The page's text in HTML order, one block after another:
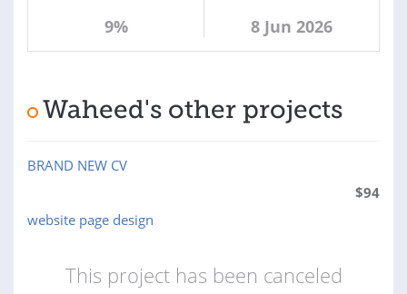
9% 8 Jun 2026
Waheed's other projects
BRAND NEW CV
$94
website page design
This project has been canceled